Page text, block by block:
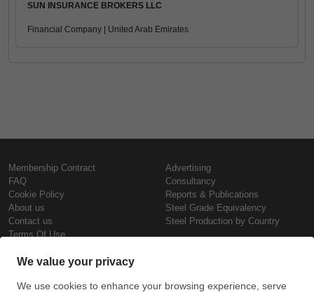
SUN INSURANCE BROKERS LLC
Financial Company | United Arab Emirates
Membership Contract
FAQ
Cookie Policy
About us
Contact us
Terms Of Use
Advertising
Consultancy
Reports & Publications
Steel Grade Equivalency
Steel Production by Country
Steel Prices
Copyright © SteelOrbis Electronic
Marketplace Inc.